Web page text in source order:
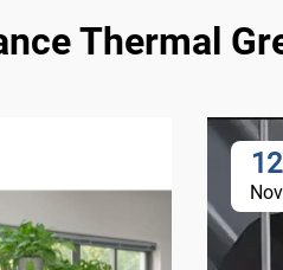
Thermal
12
Nov